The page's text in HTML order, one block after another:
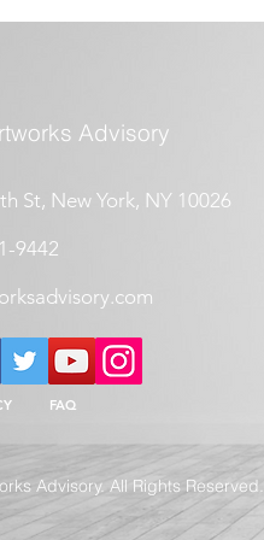
Advisory
St, New York, NY 10026
9442
FAQ
Advisory. All Rights Reserved.